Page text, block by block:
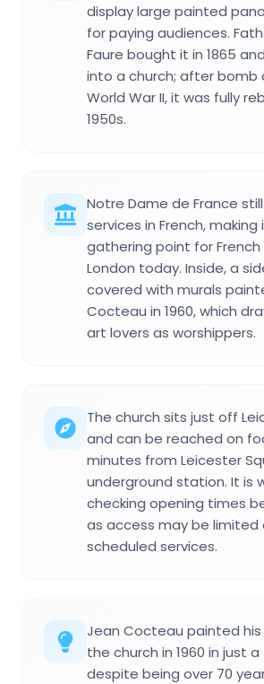
display large painted
for paying audiences.
Faure bought it in 1865
into a church; after bomb
World War II, it was fully
1950s.
Notre Dame de France
services in French, making
gathering point for French
London today. Inside, a
covered with murals
Cocteau in 1960, which
art lovers as worshippers.
The church sits just off
and can be reached on
minutes from Leicester
underground station. It is
checking opening times
as access may be limited
scheduled services.
Jean Cocteau painted his
the church in 1960 in just
despite being over 70